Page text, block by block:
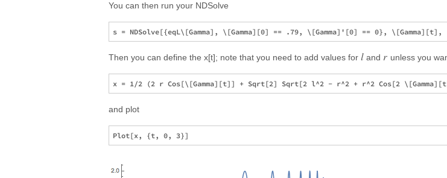
You can then run your NDSolve
Then you can define the x[t]; note that you need to add values for l and r unless you
and plot